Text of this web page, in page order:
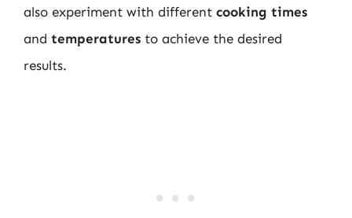
also experiment with different cooking times
and temperatures to achieve the desired
results.